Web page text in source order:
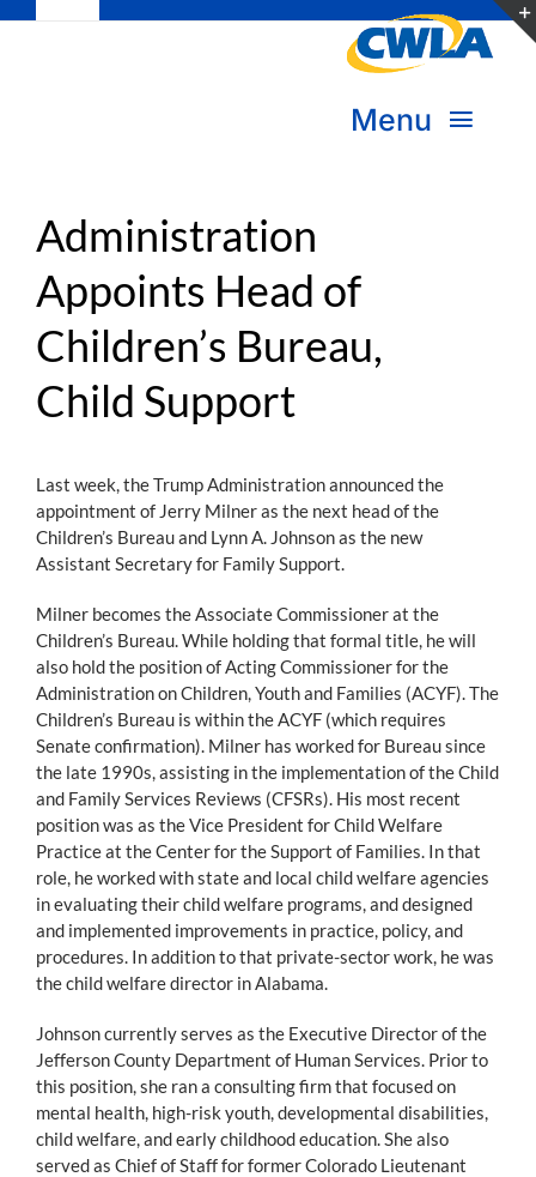
Navigation
Donate
Become a Member
Menu
Transform Practice & Advocacy
Expand Capacity & Practice
Deepen Skills & Networks
Join the Movement
Administration
Appoints Head of
Children’s Bureau,
Child Support
Last week, the Trump Administration announced the
appointment of Jerry Milner as the next head of the
Children’s Bureau and Lynn A. Johnson as the new
Assistant Secretary for Family Support.
Milner becomes the Associate Commissioner at the
Children’s Bureau. While holding that formal title, he will
also hold the position of Acting Commissioner for the
Administration on Children, Youth and Families (ACYF). The
Children’s Bureau is within the ACYF (which requires
Senate confirmation). Milner has worked for Bureau since
the late 1990s, assisting in the implementation of the Child
and Family Services Reviews (CFSRs). His most recent
position was as the Vice President for Child Welfare
Practice at the Center for the Support of Families. In that
role, he worked with state and local child welfare agencies
in evaluating their child welfare programs, and designed
and implemented improvements in practice, policy, and
procedures. In addition to that private-sector work, he was
the child welfare director in Alabama.
Johnson currently serves as the Executive Director of the
Jefferson County Department of Human Services. Prior to
this position, she ran a consulting firm that focused on
mental health, high-risk youth, developmental disabilities,
child welfare, and early childhood education. She also
served as Chief of Staff for former Colorado Lieutenant